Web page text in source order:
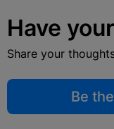
Have
Share your
Be